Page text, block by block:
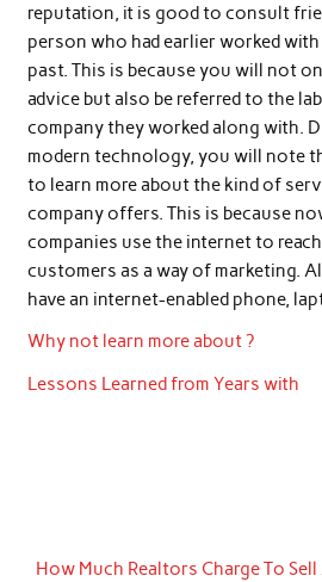
reputation, it is good to consult
person who had earlier worked
past. This is because you will not
advice but also be referred to the
company they worked along with.
modern technology, you will note
to learn more about the kind of
company offers. This is because
companies use the internet to
customers as a way of marketing.
have an internet-enabled phone,
Why not learn more about ?
Lessons Learned from Years with
How Much Realtors Charge To